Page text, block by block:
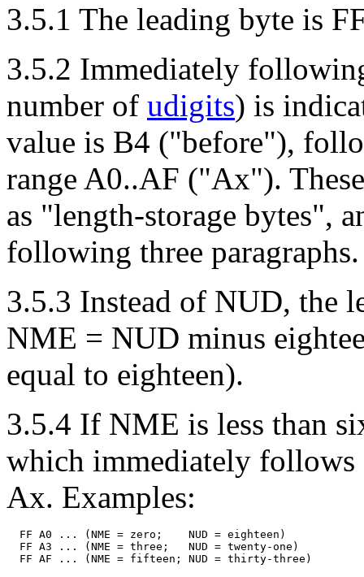
3.5.1 The leading byte is
3.5.2 Immediately
number of udigits) is
value is B4 ("before"),
range A0..AF ("Ax").
as "length-storage bytes",
following three paragraphs.
3.5.3 Instead of NUD, the
NME = NUD minus
equal to eighteen).
3.5.4 If NME is less than
which immediately follows
Ax. Examples:
  FF A0 ... (NME = zero;    NUD = eighteen)
  FF A3 ... (NME = three;   NUD = twenty-one)